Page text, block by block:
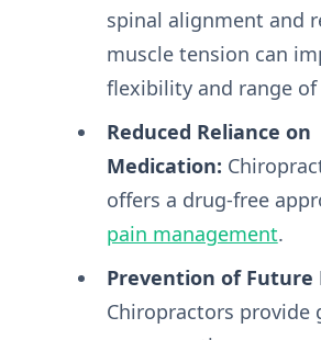
spinal alignment and
muscle tension can
flexibility and range
Reduced Reliance on
Medication:
offers a drug-free
pain management.
Prevention of Future
Chiropractors provide